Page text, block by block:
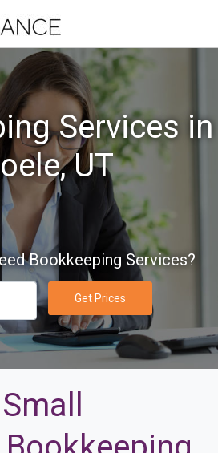
Services in
UT
Bookkeeping Services?
Get Prices